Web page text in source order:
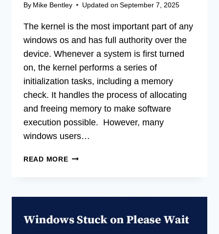
By Mike Bentley Updated on September 7, 2025
The kernel is the most important part of any
windows os and has full authority over the
device. Whenever a system is first turned
on, the kernel performs a series of
initialization tasks, including a memory
check. It handles the process of allocating
and freeing memory to make software
execution possible. However, many
windows users…
READ MORE[5
MISSING